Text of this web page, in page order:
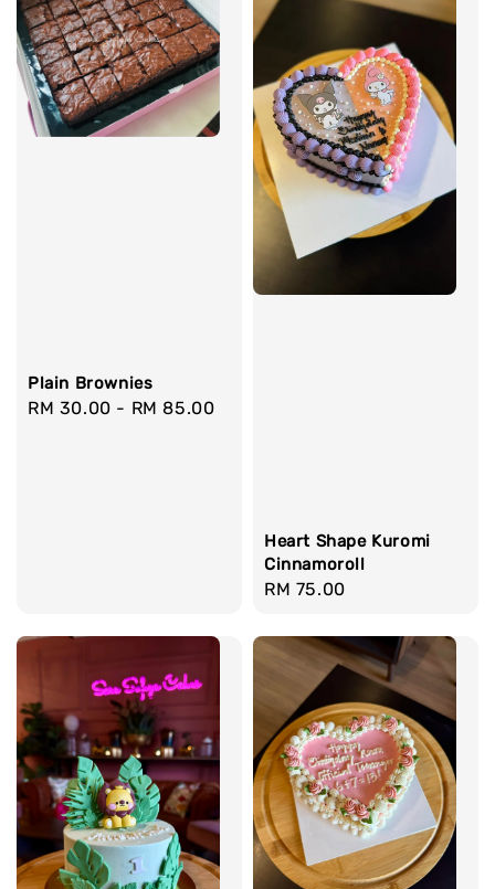
Plain Brownies
Regular
RM 30.00 - RM 85.00
Heart Shape Kuromi
Cinnamoroll
Regular
RM 75.00